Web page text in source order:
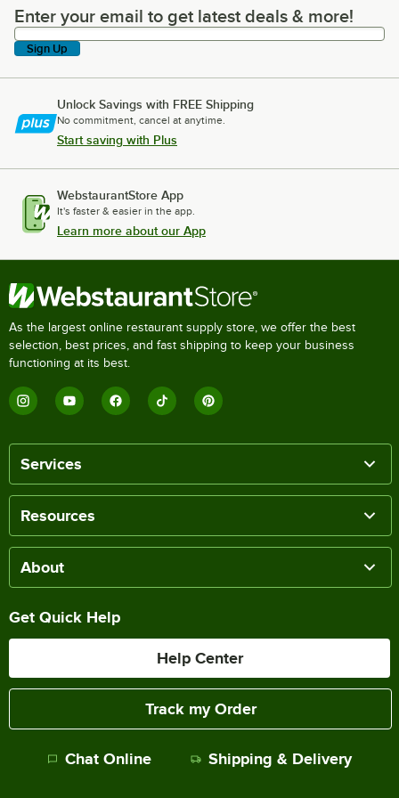
Enter your email to get latest deals & more!
Enter your email to get latest deals & more!
Sign Up
Unlock Savings with FREE Shipping
No commitment, cancel at anytime.
Start saving with Plus
WebstaurantStore App
It's faster & easier in the app.
Learn more about our App
As the largest online restaurant supply store, we offer the best
selection, best prices, and fast shipping to keep your business
functioning at its best.
Services
Resources
About
Get Quick Help
Help Center
Track my Order
Chat Online Shipping & Delivery